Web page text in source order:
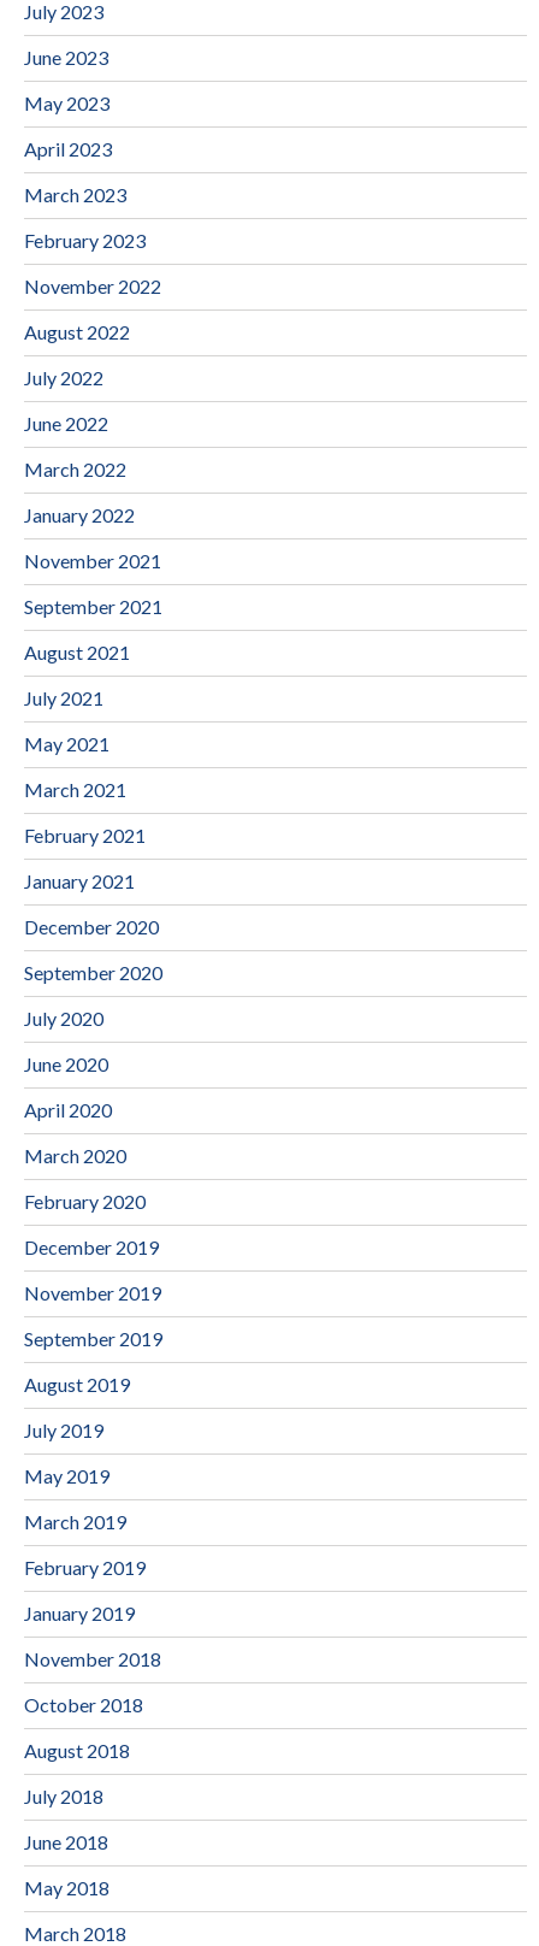
July 2023
June 2023
May 2023
April 2023
March 2023
February 2023
November 2022
August 2022
July 2022
June 2022
March 2022
January 2022
November 2021
September 2021
August 2021
July 2021
May 2021
March 2021
February 2021
January 2021
December 2020
September 2020
July 2020
June 2020
April 2020
March 2020
February 2020
December 2019
November 2019
September 2019
August 2019
July 2019
May 2019
March 2019
February 2019
January 2019
November 2018
October 2018
August 2018
July 2018
June 2018
May 2018
March 2018